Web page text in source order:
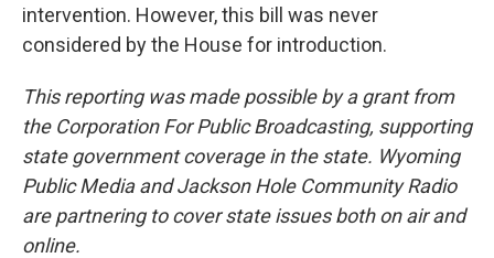
intervention. However, this bill was never
considered by the House for introduction.
This reporting was made possible by a grant from
the Corporation For Public Broadcasting, supporting
state government coverage in the state. Wyoming
Public Media and Jackson Hole Community Radio
are partnering to cover state issues both on air and
online.